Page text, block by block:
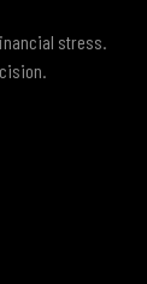
stress.